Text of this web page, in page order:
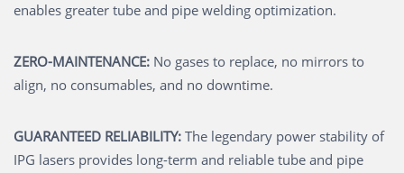
enables greater tube and pipe welding optimization.
ZERO-MAINTENANCE: No gases to replace, no mirrors to
align, no consumables, and no downtime.
GUARANTEED RELIABILITY: The legendary power stability of
IPG lasers provides long-term and reliable tube and pipe